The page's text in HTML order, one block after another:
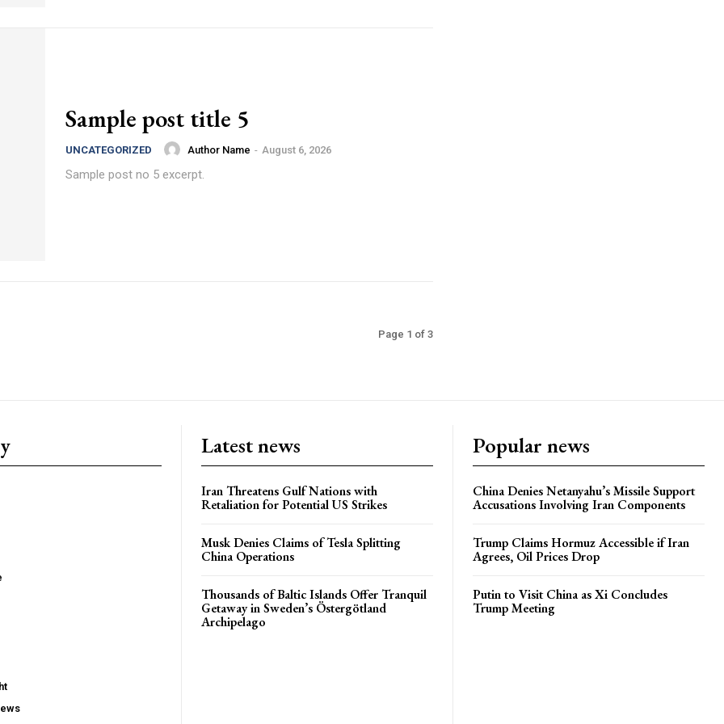
Sample post title 5
UNCATEGORIZED Author Name - August 6, 2026
Sample post no 5 excerpt.
Page 1 of 3
Latest news
Iran Threatens Gulf Nations with
Retaliation for Potential US Strikes
Musk Denies Claims of Tesla Splitting
China Operations
Thousands of Baltic Islands Offer Tranquil
Getaway in Sweden’s Östergötland
Archipelago
Popular news
China Denies Netanyahu’s Missile Support
Accusations Involving Iran Components
Trump Claims Hormuz Accessible if Iran
Agrees, Oil Prices Drop
Putin to Visit China as Xi Concludes
Trump Meeting